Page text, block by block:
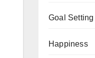
Goal Setting
Happiness